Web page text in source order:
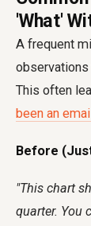
'What'
A frequent
This often
been an
Before
"This chart
quarter. You